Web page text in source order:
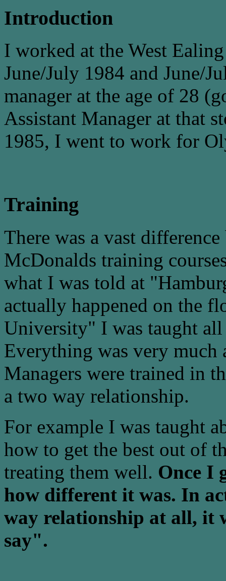
Introduction
I worked at the West
June/July 1984 and June/
manager at the age of 28
Assistant Manager at that
1985, I went to work for
Training
There was a vast
McDonalds training
what I was told at
actually happened on the
University" I was taught all
Everything was very much
Managers were trained in
a two way relationship.
For example I was taught
how to get the best out of
treating them well. Once I
how different it was. In
way relationship at all, it
say".